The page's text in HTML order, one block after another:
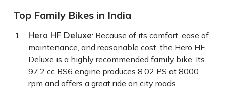
Top Family Bikes in India
Hero HF Deluxe: Because of its comfort, ease of
maintenance, and reasonable cost, the Hero HF
Deluxe is a highly recommended family bike. Its
97.2 cc BS6 engine produces 8.02 PS at 8000
rpm and offers a great ride on city roads.